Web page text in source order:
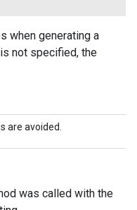
when generating a
not specified, the
are avoided.
was called with the